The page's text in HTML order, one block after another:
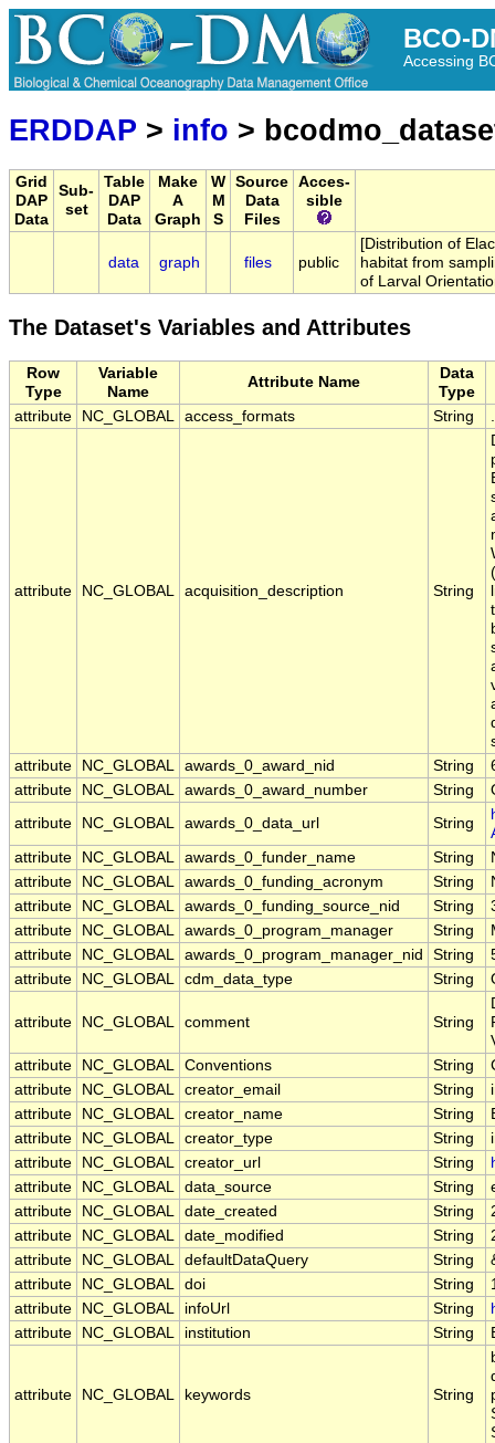
BCO-
Accessing
ERDDAP > info >
Grid
DAP
Data
Sub-
set
Table
DAP
Data
Make
A
Graph
W
M
S
Source
Data
Files
Acces-
sible
data graph files public
[Distribution of
habitat from
of Larval
The Dataset's Variables and Attributes
Row
Type
Variable
Name
Attribute Name
Data
Type
attribute
NC_GLOBAL access_formats String
attribute NC_GLOBAL acquisition_description String
attribute
NC_GLOBAL awards_0_award_nid String
attribute
NC_GLOBAL awards_0_award_number String
attribute
NC_GLOBAL awards_0_data_url String
attribute
NC_GLOBAL awards_0_funder_name String
attribute
NC_GLOBAL awards_0_funding_acronym String
attribute
NC_GLOBAL awards_0_funding_source_nid String
attribute
NC_GLOBAL awards_0_program_manager String
attribute
NC_GLOBAL awards_0_program_manager_nid String
attribute
NC_GLOBAL cdm_data_type String
attribute NC_GLOBAL comment String
attribute
NC_GLOBAL Conventions String
attribute
NC_GLOBAL creator_email String
attribute
NC_GLOBAL creator_name String
attribute
NC_GLOBAL creator_type String
attribute
NC_GLOBAL creator_url String
attribute
NC_GLOBAL data_source String
attribute
NC_GLOBAL date_created String
attribute
NC_GLOBAL date_modified String
attribute
NC_GLOBAL defaultDataQuery String
attribute
NC_GLOBAL doi String
attribute
NC_GLOBAL infoUrl String
attribute
NC_GLOBAL institution String
attribute NC_GLOBAL keywords String